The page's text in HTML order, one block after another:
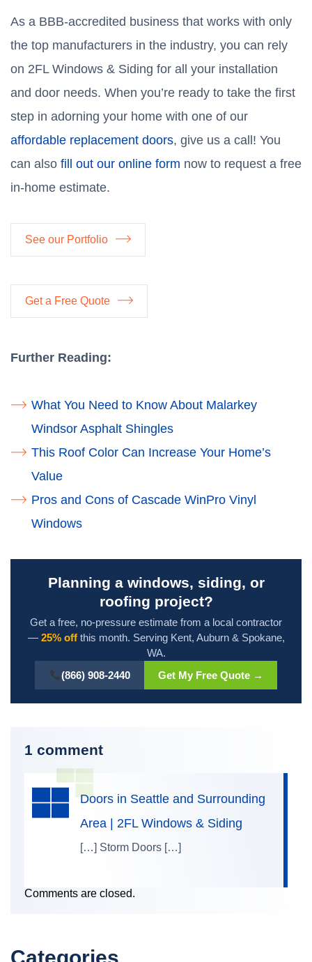
As a BBB-accredited business that works with only
the top manufacturers in the industry, you can rely
on 2FL Windows & Siding for all your installation
and door needs. When you’re ready to take the first
step in adorning your home with one of our
affordable replacement doors, give us a call! You
can also fill out our online form now to request a free
in-home estimate.
See our Portfolio
Get a Free Quote
Further Reading:
What You Need to Know About Malarkey
Windsor Asphalt Shingles
This Roof Color Can Increase Your Home’s
Value
Pros and Cons of Cascade WinPro Vinyl
Windows
Planning a windows, siding, or
roofing project?
Get a free, no-pressure estimate from a local contractor
— 25% offthis month. Serving Kent, Auburn & Spokane,
WA.
(866) 908-2440
Get My Free Quote →
1 comment
Doors in Seattle and Surrounding
Area | 2FL Windows & Siding
[…] Storm Doors […]
Comments are closed.